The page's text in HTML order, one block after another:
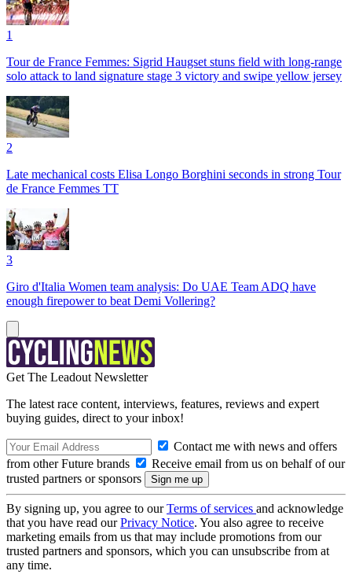
1
Tour de France Femmes: Sigrid Haugset stuns field with long-range
solo attack to land signature stage 3 victory and swipe yellow jersey
2
Late mechanical costs Elisa Longo Borghini seconds in strong Tour
de France Femmes TT
3
Giro d'Italia Women team analysis: Do UAE Team ADQ have
enough firepower to beat Demi Vollering?
Get The Leadout Newsletter
The latest race content, interviews, features, reviews and expert
buying guides, direct to your inbox!
Contact me with news and offers
from other Future brands
Receive email from us on behalf of our
trusted partners or sponsors
By signing up, you agree to ourTerms of services and acknowledge
that you have read ourPrivacy Notice. You also agree to receive
marketing emails from us that may include promotions from our
trusted partners and sponsors, which you can unsubscribe from at
any time.